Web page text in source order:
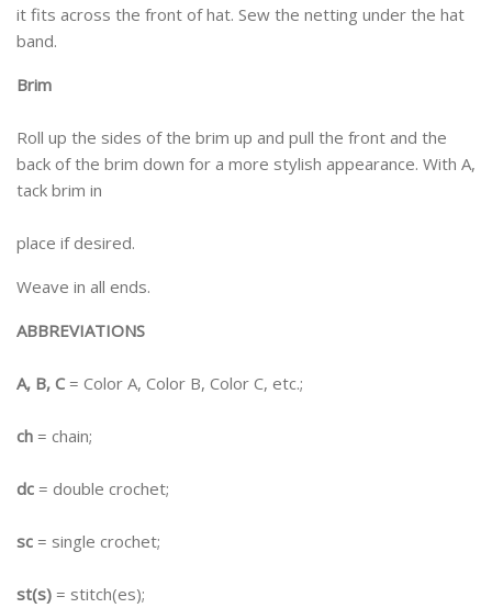
it fits across the front of hat. Sew the netting under the hat
band.
Brim
Roll up the sides of the brim up and pull the front and the
back of the brim down for a more stylish appearance. With A,
tack brim in
place if desired.
Weave in all ends.
ABBREVIATIONS
A, B, C= Color A, Color B, Color C, etc.;
ch = chain;
dc = double crochet;
sc = single crochet;
st(s) = stitch(es);